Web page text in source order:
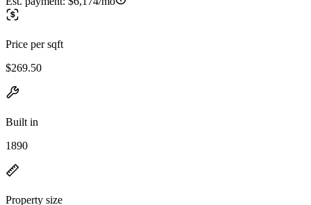
Price per sqft
$269.50
Built in
1890
Property size